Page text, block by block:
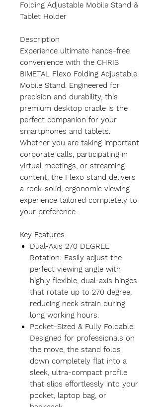
Folding Adjustable Mobile Stand &
Tablet Holder
Description
Experience ultimate hands-free
convenience with the CHRIS
BIMETAL Flexo Folding Adjustable
Mobile Stand. Engineered for
precision and durability, this
premium desktop cradle is the
perfect companion for your
smartphones and tablets.
Whether you are taking important
corporate calls, participating in
virtual meetings, or streaming
content, the Flexo stand delivers
a rock-solid, ergonomic viewing
experience tailored completely to
your preference.
Key Features
Dual-Axis 270 DEGREE
Rotation: Easily adjust the
perfect viewing angle with
highly flexible, dual-axis hinges
that rotate up to 270 degree,
reducing neck strain during
long working hours.
Pocket-Sized & Fully Foldable:
Designed for professionals on
the move, the stand folds
down completely flat into a
sleek, ultra-compact profile
that slips effortlessly into your
pocket, laptop bag, or